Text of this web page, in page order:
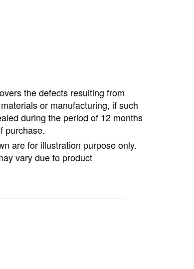
the defects resulting from
or manufacturing, if such
during the period of 12 months
purchase.
are for illustration purpose only.
vary due to product